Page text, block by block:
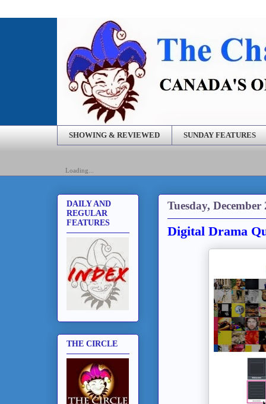
SHOWING & REVIEWED SUNDAY FEATURES
Loading...
Tuesday, December
Digital Drama
DAILY AND
REGULAR
FEATURES
THE CIRCLE